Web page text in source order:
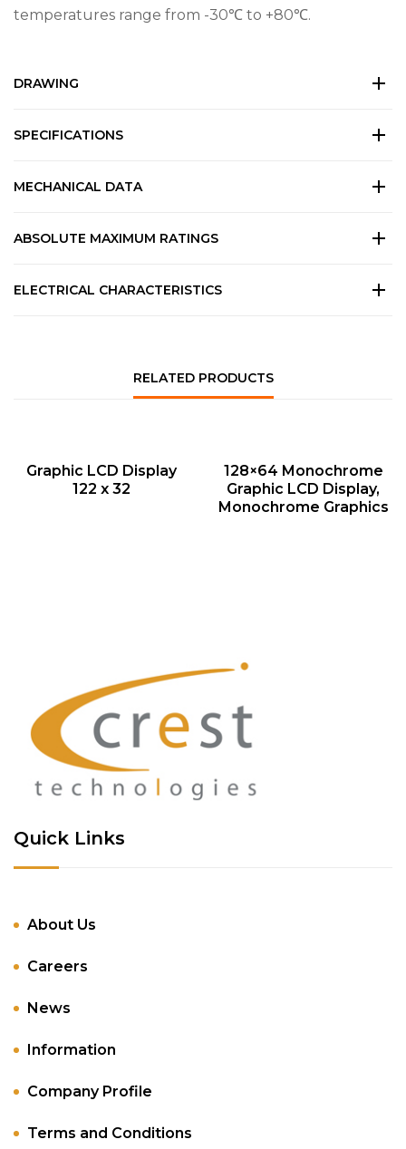
temperatures range from -30℃ to +80℃.
DRAWING
SPECIFICATIONS
MECHANICAL DATA
ABSOLUTE MAXIMUM RATINGS
ELECTRICAL CHARACTERISTICS
RELATED PRODUCTS
QUICK VIEW
Graphic LCD Display
122 x 32
QUICK VIEW
128×64 Monochrome
Graphic LCD Display,
Monochrome Graphics
Quick Links
About Us
Careers
News
Information
Company Profile
Terms and Conditions